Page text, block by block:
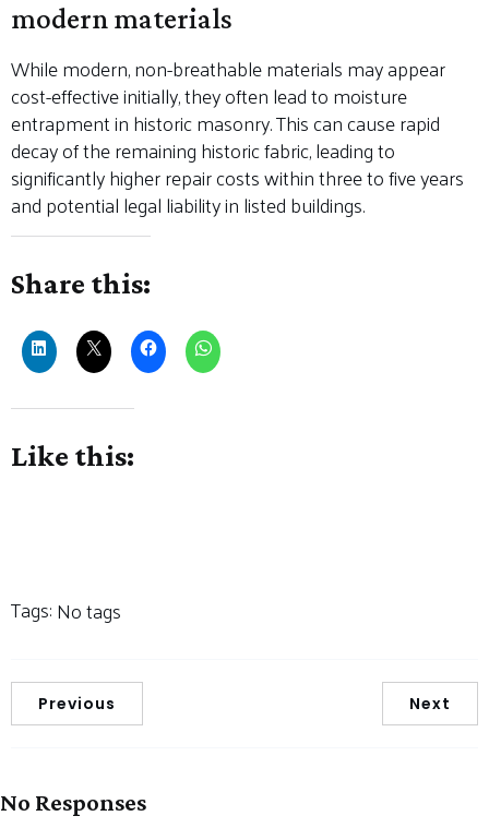
modern materials
While modern, non-breathable materials may appear
cost-effective initially, they often lead to moisture
entrapment in historic masonry. This can cause rapid
decay of the remaining historic fabric, leading to
significantly higher repair costs within three to five years
and potential legal liability in listed buildings.
Share this:
Like this:
Tags:No tags
Previous Next
No Responses